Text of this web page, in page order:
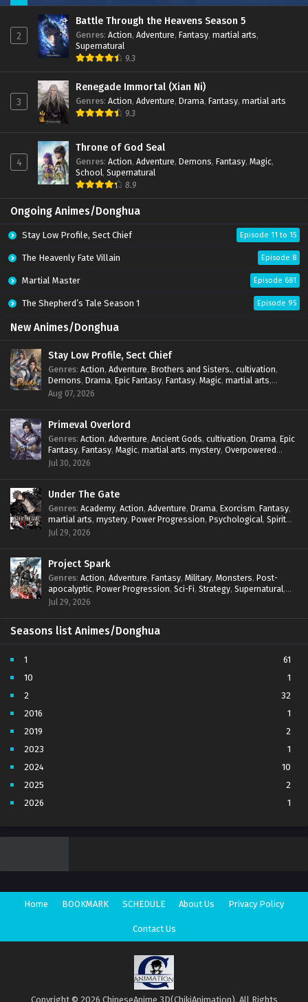
2
Battle Through the Heavens Season 5
Genres: Action, Adventure, Fantasy, martial arts,
Supernatural
9.3
3
Renegade Immortal (Xian Ni)
Genres: Action, Adventure, Drama, Fantasy, martial arts
9.3
4
Throne of God Seal
Genres: Action, Adventure, Demons, Fantasy, Magic,
School, Supernatural
8.9
Ongoing Animes/Donghua
Stay Low Profile, Sect Chief Episode 11 to 15
The Heavenly Fate Villain Episode 8
Martial Master Episode 681
The Shepherd’s Tale Season 1 Episode 95
New Animes/Donghua
Stay Low Profile, Sect Chief
Genres: Action, Adventure, Brothers and Sisters., cultivation,
Demons, Drama, Epic Fantasy, Fantasy, Magic, martial arts,
mystery,Overpowered Protagonist
Aug 07, 2026
Primeval Overlord
Genres: Action, Adventure, Ancient Gods, cultivation, Drama, Epic
Fantasy, Fantasy, Magic, martial arts, mystery, Overpowered
Protagonist
Jul 30, 2026
Under The Gate
Genres: Academy, Action, Adventure, Drama, Exorcism, Fantasy,
martial arts, mystery, Power Progression, Psychological, Spirit
World ,Supernatural
Jul 29, 2026
Project Spark
Genres: Action, Adventure, Fantasy, Military, Monsters, Post-
apocalyptic, Power Progression, Sci-Fi, Strategy, Supernatural,
Survival,thriller.
Jul 29, 2026
Seasons list Animes/Donghua
1
61
10
1
2
32
2016
1
2019
2
2023
1
2024
10
2025
2
2026
1
4
6
7
3
8
Home BOOKMARK SCHEDULE About Us Privacy Policy
Contact Us
Copyright © 2026 ChineseAnime 3D(ChikiAnimation). All Rights